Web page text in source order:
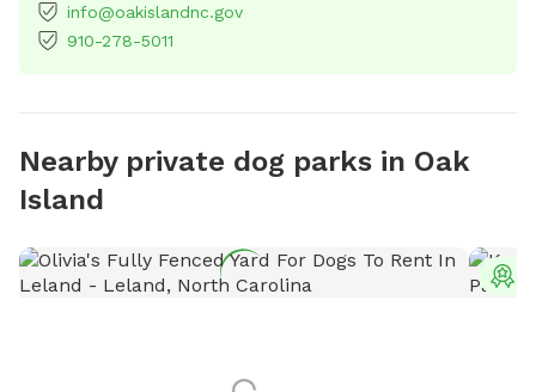
info@oakislandnc.gov
910-278-5011
Nearby private dog parks in Oak
Island